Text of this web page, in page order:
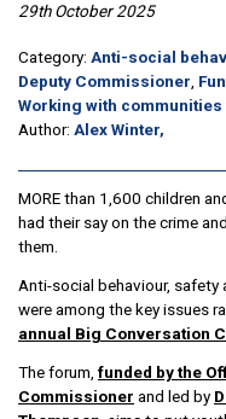
29th October 2025
Category: Anti-social
Deputy Commissioner
Working with
Author: Alex Winter,
MORE than 1,600 children
had their say on the crime
them.
Anti-social behaviour, safety
were among the key issues
annual Big Conversation
The forum, funded by the
Commissioner and led by